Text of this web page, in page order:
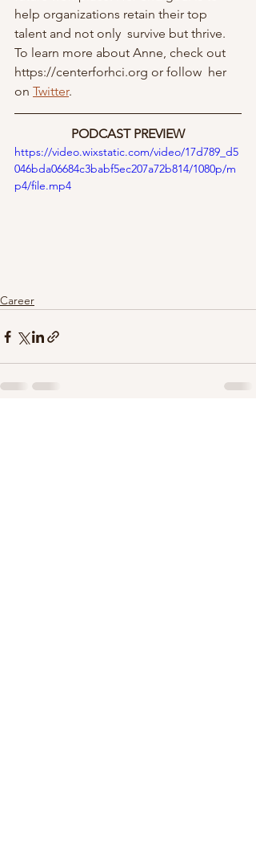
help organizations retain their top
talent and not only  survive but thrive.
To learn more about Anne, check out
https://centerforhci.org or follow  her
on Twitter.
PODCAST PREVIEW
https://video.wixstatic.com/video/17d789_d5
046bda06684c3babf5ec207a72b814/1080p/m
p4/file.mp4
Career